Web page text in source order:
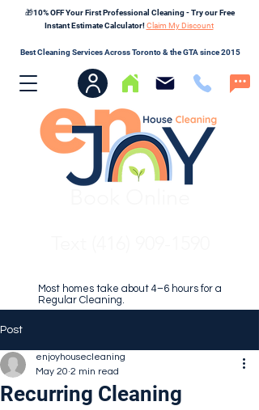
🎁10% OFF Your First Professional Cleaning - Try our Free
Instant Estimate Calculator!Claim My Discount
Best Cleaning Services Across Toronto & the GTA since 2015
Most homes take about 4–6 hours for a
Regular Cleaning.
Post
Recurring Cleaning
enjoyhousecleaning
May 20 2 min read